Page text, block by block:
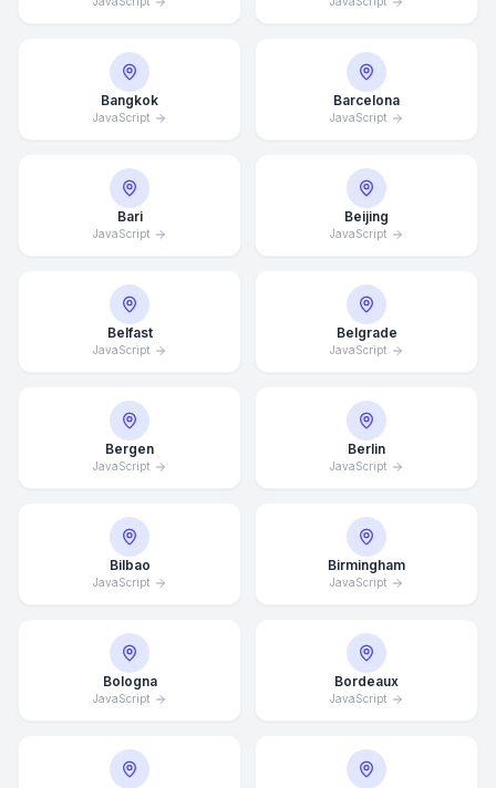
Bangkok
JavaScript
Barcelona
JavaScript
Bari
JavaScript
Beijing
JavaScript
Belfast
JavaScript
Belgrade
JavaScript
Bergen
JavaScript
Berlin
JavaScript
Bilbao
JavaScript
Birmingham
JavaScript
Bologna
JavaScript
Bordeaux
JavaScript